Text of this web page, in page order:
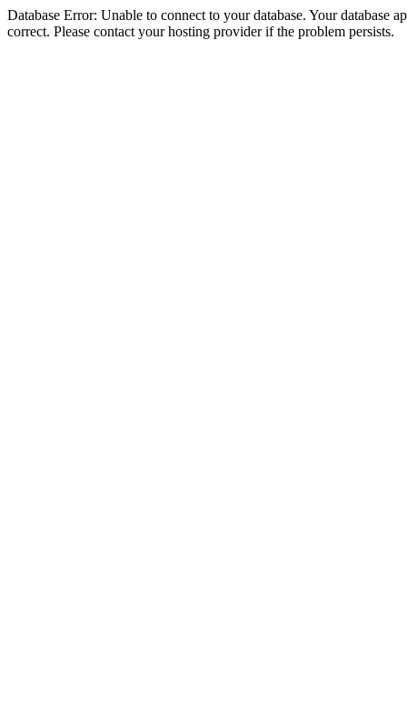
Database Error: Unable to connect to your database. Your database
correct. Please contact your hosting provider if the problem persists.